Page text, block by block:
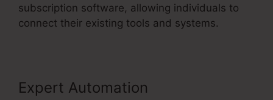
subscription software, allowing individuals to
connect their existing tools and systems.
Expert Automation